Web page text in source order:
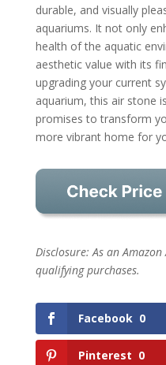
durable, and visually
aquariums. It not only
health of the aquatic
aesthetic value with its
upgrading your current
aquarium, this air stone
promises to transform
more vibrant home for
Disclosure: As an
qualifying purchases.
Facebook 0
Pinterest 0